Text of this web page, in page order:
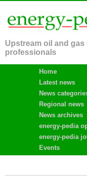
Upstream oil and
professionals
Home
Latest news
News
Regional news
News archives
energy-pedia
energy-pedia
Events